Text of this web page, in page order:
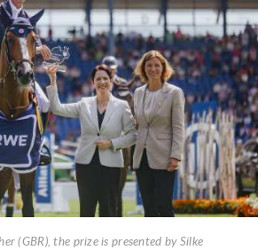
(GBR), the prize is presented by Silke